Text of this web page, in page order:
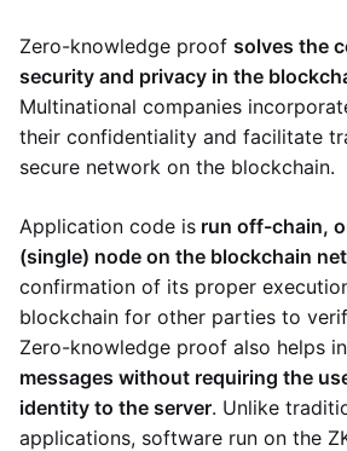
Zero-knowledge proof solves the
security and privacy in the
Multinational companies
their confidentiality and facilitate
secure network on the blockchain.
Application code is run off-chain,
(single) node on the blockchain
confirmation of its proper
blockchain for other parties to
Zero-knowledge proof also helps in
messages without requiring the
identity to the server. Unlike
applications, software run on the